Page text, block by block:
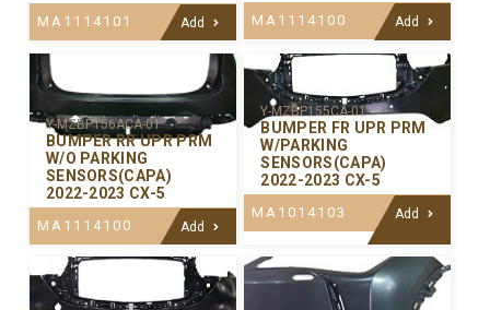
MA1114101 Add MA1114100 Add
Y-MZBP156ACA-01
BUMPER RR UPR PRM
W/O PARKING
SENSORS(CAPA)
2022-2023 CX-5
MA1114100 Add
Y-MZBP155CA-01
BUMPER FR UPR PRM
W/PARKING
SENSORS(CAPA)
2022-2023 CX-5
MA1014103 Add